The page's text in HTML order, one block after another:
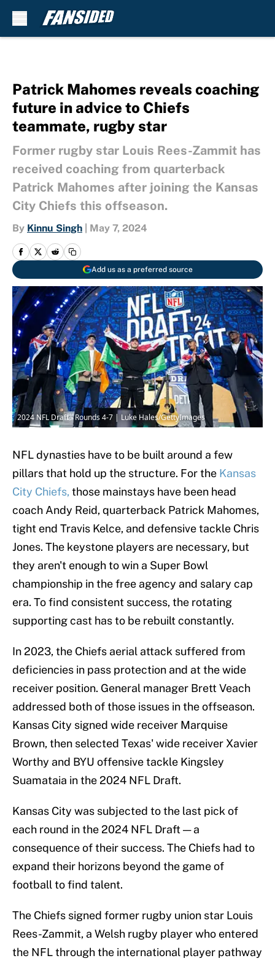
Patrick Mahomes reveals coaching
future in advice to Chiefs
teammate, rugby star
Former rugby star Louis Rees-Zammit has
received coaching from quarterback
Patrick Mahomes after joining the Kansas
City Chiefs this offseason.
By Kinnu Singh May 7, 2024
Add us as a preferred source
2024 NFL Draft - Rounds 4-7 | Luke Hales/GettyImages
NFL dynasties have to be built around a few
pillars that hold up the structure. For the Kansas
City Chiefs, those mainstays have been head
coach Andy Reid, quarterback Patrick Mahomes,
tight end Travis Kelce, and defensive tackle Chris
Jones. The keystone players are necessary, but
they aren't enough to win a Super Bowl
championship in the free agency and salary cap
era. To find consistent success, the rotating
supporting cast has to be rebuilt constantly.
In 2023, the Chiefs aerial attack suffered from
deficiencies in pass protection and at the wide
receiver position. General manager Brett Veach
addressed both of those issues in the offseason.
Kansas City signed wide receiver Marquise
Brown, then selected Texas' wide receiver Xavier
Worthy and BYU offensive tackle Kingsley
Suamataia in the 2024 NFL Draft.
Kansas City was subjected to the last pick of
each round in the 2024 NFL Draft — a
consequence of their success. The Chiefs had to
expand their horizons beyond the game of
football to find talent.
The Chiefs signed former rugby union star Louis
Rees-Zammit, a Welsh rugby player who entered
the NFL through the international player pathway